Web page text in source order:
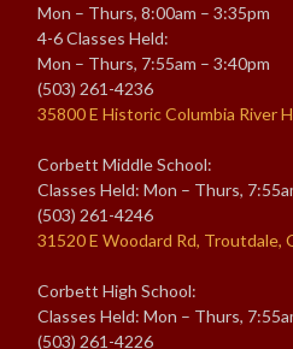
Mon – Thurs, 8:00am – 3:35pm
4-6 Classes Held:
Mon – Thurs, 7:55am – 3:40pm
(503) 261-4236
35800 E Historic Columbia River
Corbett Middle School:
Classes Held: Mon – Thurs,
(503) 261-4246
31520 E Woodard Rd, Troutdale,
Corbett High School:
Classes Held: Mon – Thurs,
(503) 261-4226